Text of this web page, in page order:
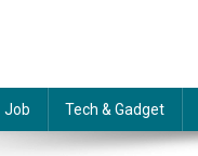
Job Tech & Gadget